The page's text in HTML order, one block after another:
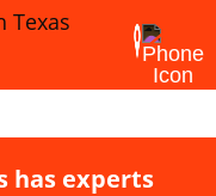
has experts